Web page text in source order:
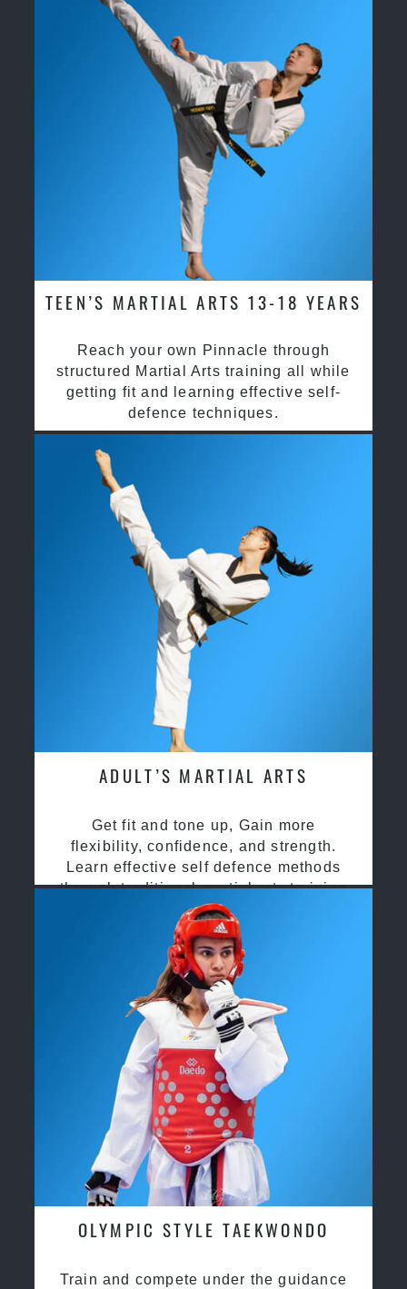
TEEN’S MARTIAL ARTS 13-18 YEARS
Reach your own Pinnacle through
structured Martial Arts training all while
getting fit and learning effective self-
defence techniques.
ADULT’S MARTIAL ARTS
Get fit and tone up, Gain more
flexibility, confidence, and strength.
Learn effective self defence methods
through traditional martial arts training
OLYMPIC STYLE TAEKWONDO
Train and compete under the guidance